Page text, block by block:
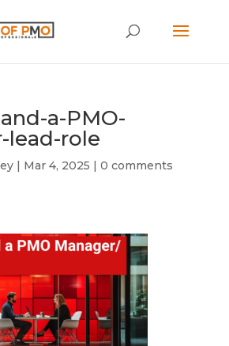
a-PMO-
lead-role
| Mar 4, 2025 | 0 comments